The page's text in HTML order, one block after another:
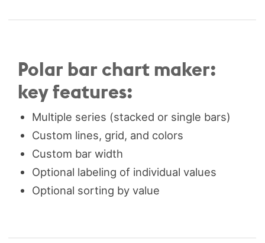
Polar bar chart maker:
key features:
Multiple series (stacked or single bars)
Custom lines, grid, and colors
Custom bar width
Optional labeling of individual values
Optional sorting by value